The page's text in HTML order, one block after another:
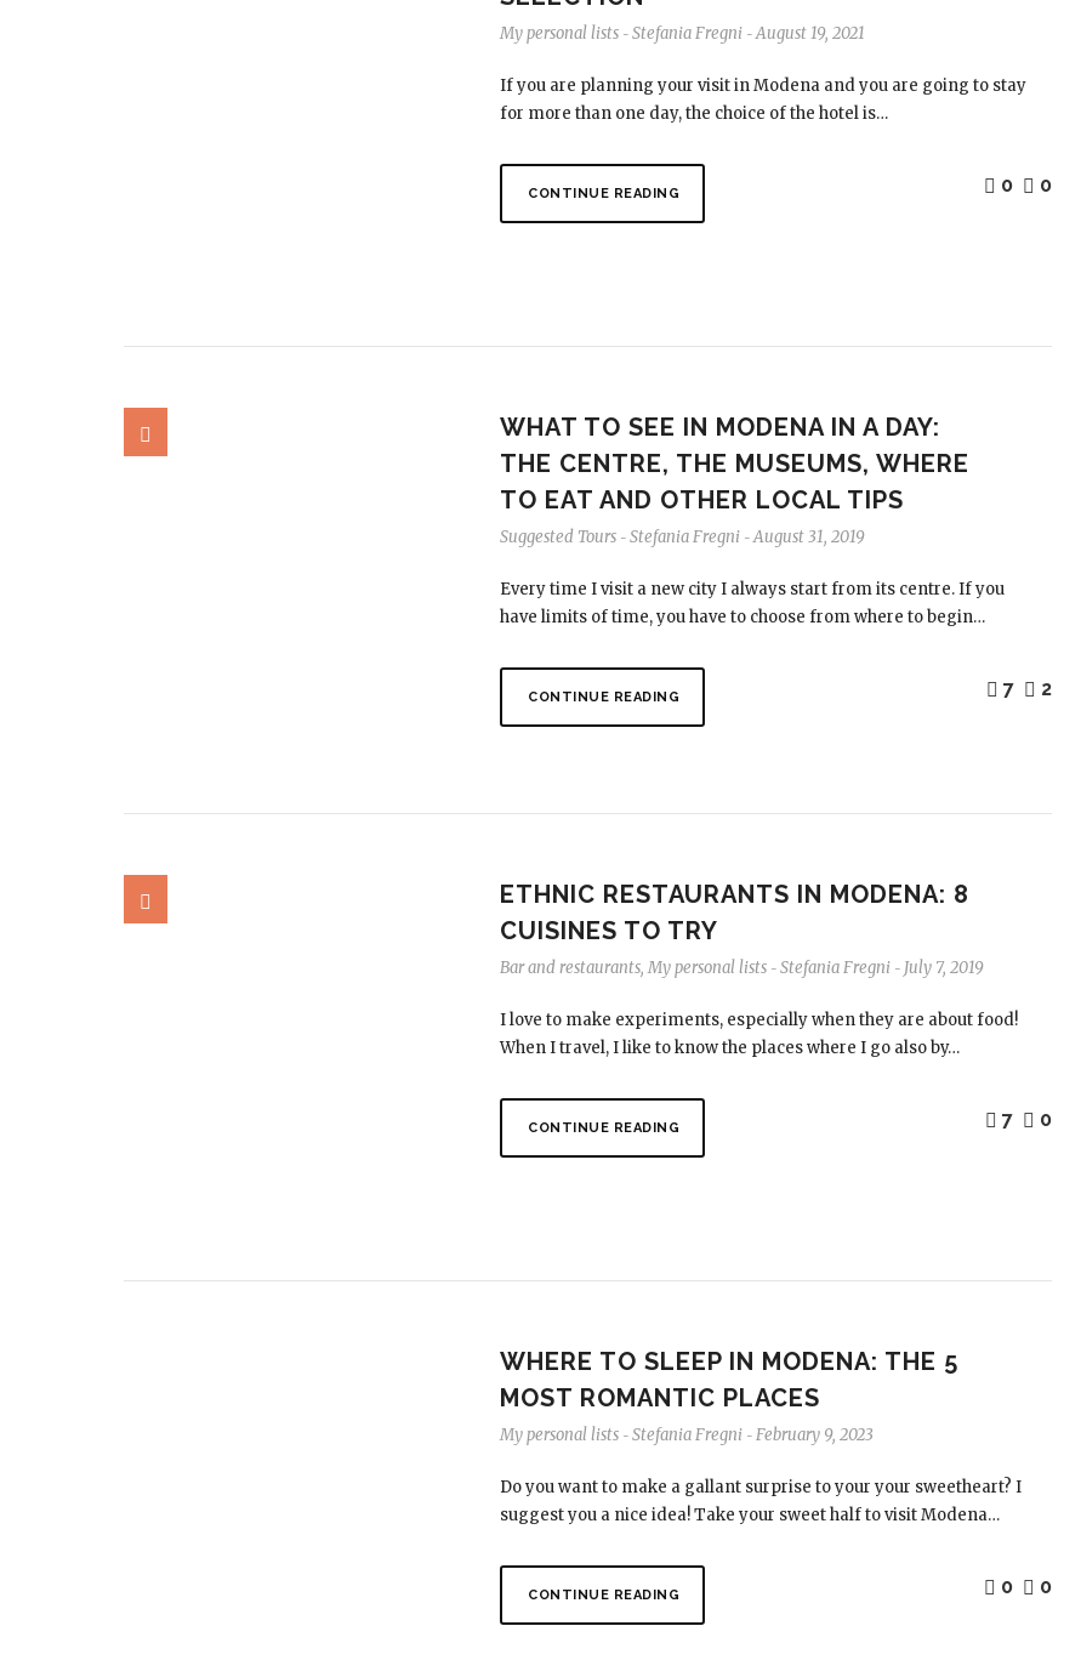
My personal lists - Stefania Fregni - August 19, 2021
If you are planning your visit in Modena and you are going to stay
for more than one day, the choice of the hotel is…
CONTINUE READING 0 0
WHAT TO SEE IN MODENA IN A DAY:
THE CENTRE, THE MUSEUMS, WHERE
TO EAT AND OTHER LOCAL TIPS
Suggested Tours - Stefania Fregni - August 31, 2019
Every time I visit a new city I always start from its centre. If you
have limits of time, you have to choose from where to begin…
CONTINUE READING 7 2
ETHNIC RESTAURANTS IN MODENA: 8
CUISINES TO TRY
Bar and restaurants,My personal lists - Stefania Fregni - July 7, 2019
I love to make experiments, especially when they are about food!
When I travel, I like to know the places where I go also by…
CONTINUE READING 7 0
WHERE TO SLEEP IN MODENA: THE 5
MOST ROMANTIC PLACES
My personal lists - Stefania Fregni - February 9, 2023
Do you want to make a gallant surprise to your your sweetheart? I
suggest you a nice idea! Take your sweet half to visit Modena…
CONTINUE READING 0 0